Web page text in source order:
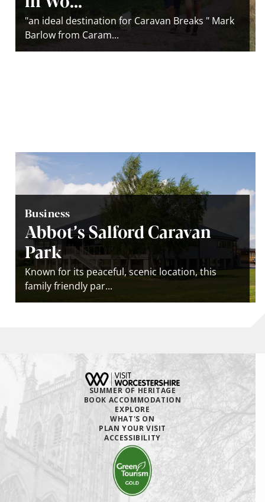
"an ideal destination for Caravan Breaks " Mark
Barlow from Caram...
Business
Abbot’s Salford Caravan
Park
Known for its peaceful, scenic location, this
family friendly par...
SUMMER OF HERITAGE
BOOK ACCOMMODATION
EXPLORE
WHAT'S ON
PLAN YOUR VISIT
ACCESSIBILITY